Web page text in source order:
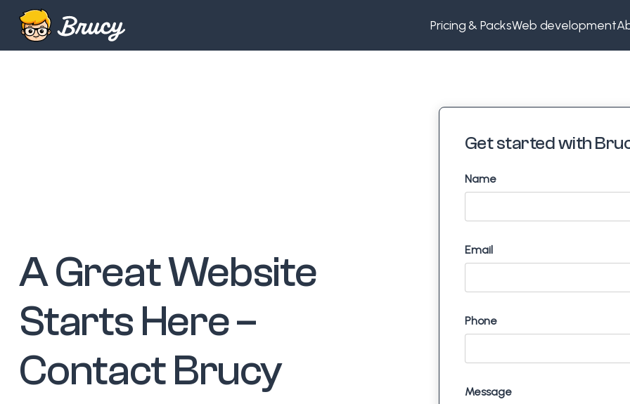
Pricing & PacksWeb development
A Great Website
Starts Here –
Contact Brucy
Get started with
Name
Email
Phone
Message